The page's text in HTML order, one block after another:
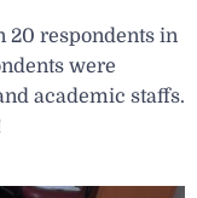
20 respondents in
were
academic staffs.